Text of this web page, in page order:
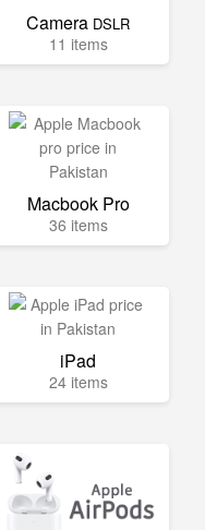
Camera DSLR
11 items
Macbook Pro
36 items
iPad
24 items